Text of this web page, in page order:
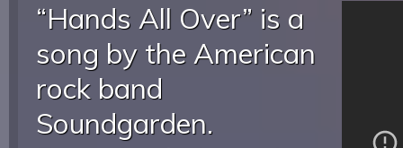
“Hands All Over” is a
song by the American
rock band
Soundgarden.